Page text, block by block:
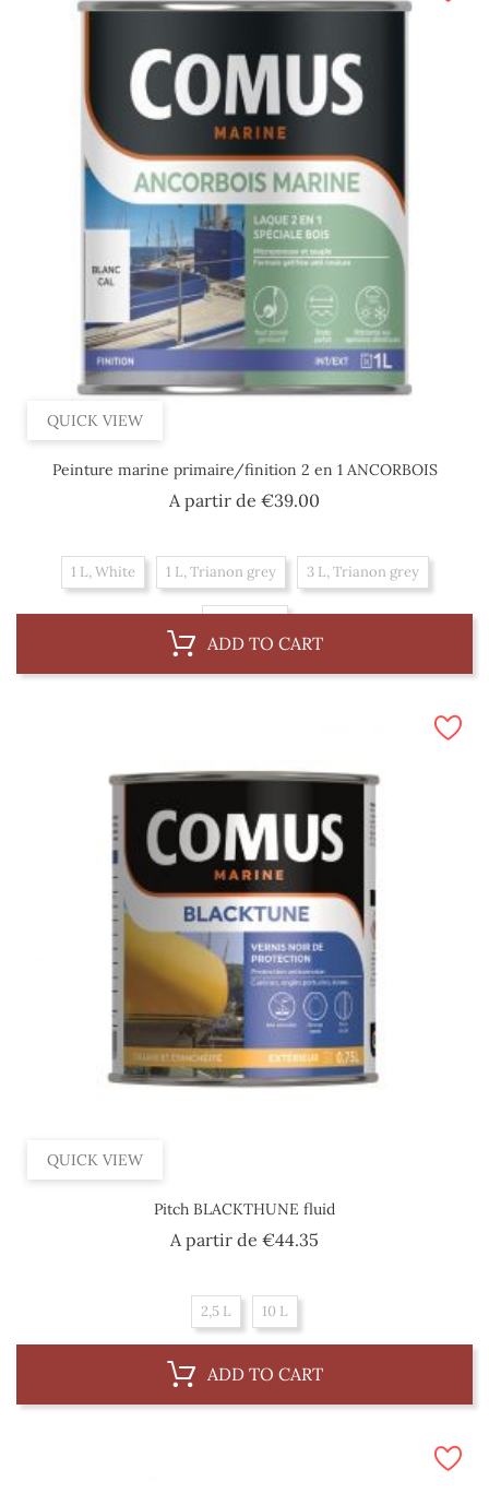
QUICK VIEW
Peinture marine primaire/finition 2 en 1 ANCORBOIS
A partir de €39.00
1 L, White 1 L, Trianon grey 3 L, Trianon grey
ADD TO CART
QUICK VIEW
Pitch BLACKTHUNE fluid
A partir de €44.35
2,5 L 10 L
ADD TO CART